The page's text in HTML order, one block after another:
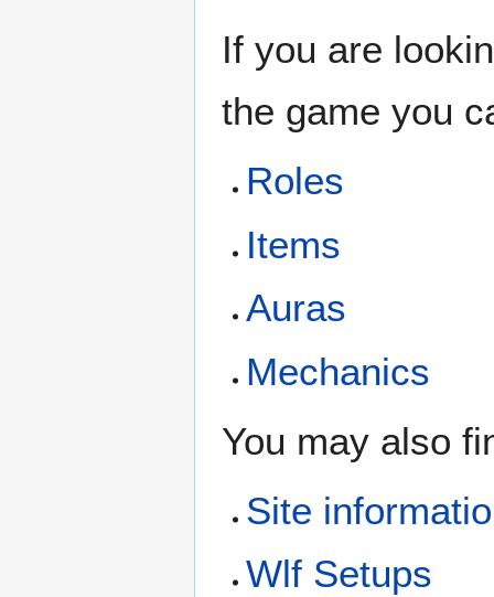
If you are
the game you
Roles
Items
Auras
Mechanics
You may also
Site
Wlf Setups